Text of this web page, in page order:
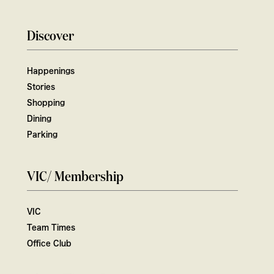
Discover
Happenings
Stories
Shopping
Dining
Parking
VIC/ Membership
VIC
Team Times
Office Club